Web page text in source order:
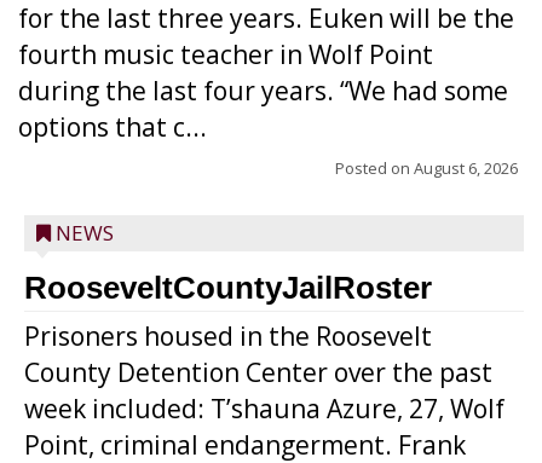
for the last three years. Euken will be the
fourth music teacher in Wolf Point
during the last four years. “We had some
options that c...
Posted on August 6, 2026
NEWS
RooseveltCountyJailRoster
Prisoners housed in the Roosevelt
County Detention Center over the past
week included: T’shauna Azure, 27, Wolf
Point, criminal endangerment. Frank